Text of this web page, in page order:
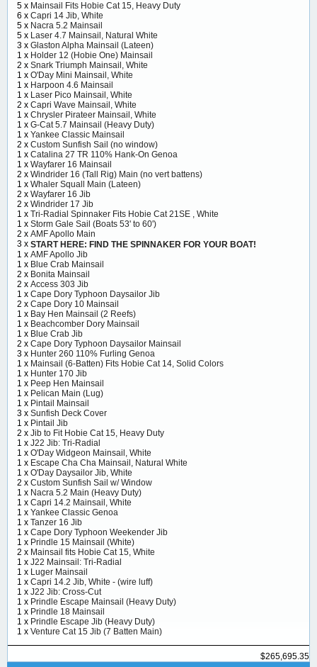
5 x Mainsail Fits Hobie Cat 15, Heavy Duty
6 x Capri 14 Jib, White
5 x Nacra 5.2 Mainsail
5 x Laser 4.7 Mainsail, Natural White
3 x Glaston Alpha Mainsail (Lateen)
1 x Holder 12 (Hobie One) Mainsail
2 x Snark Triumph Mainsail, White
1 x O'Day Mini Mainsail, White
1 x Harpoon 4.6 Mainsail
1 x Laser Pico Mainsail, White
2 x Capri Wave Mainsail, White
1 x Chrysler Pirateer Mainsail, White
1 x G-Cat 5.7 Mainsail (Heavy Duty)
1 x Yankee Classic Mainsail
2 x Custom Sunfish Sail (no window)
1 x Catalina 27 TR 110% Hank-On Genoa
1 x Wayfarer 16 Mainsail
2 x Windrider 16 (Tall Rig) Main (no vert battens)
1 x Whaler Squall Main (Lateen)
2 x Wayfarer 16 Jib
2 x Windrider 17 Jib
1 x Tri-Radial Spinnaker Fits Hobie Cat 21SE , White
1 x Storm Gale Sail (Boats 53' to 60')
2 x AMF Apollo Main
3 x START HERE: FIND THE SPINNAKER FOR YOUR BOAT!
1 x AMF Apollo Jib
1 x Blue Crab Mainsail
2 x Bonita Mainsail
2 x Access 303 Jib
1 x Cape Dory Typhoon Daysailor Jib
2 x Cape Dory 10 Mainsail
1 x Bay Hen Mainsail (2 Reefs)
1 x Beachcomber Dory Mainsail
1 x Blue Crab Jib
2 x Cape Dory Typhoon Daysailor Mainsail
3 x Hunter 260 110% Furling Genoa
1 x Mainsail (6-Batten) Fits Hobie Cat 14, Solid Colors
1 x Hunter 170 Jib
1 x Peep Hen Mainsail
1 x Pelican Main (Lug)
1 x Pintail Mainsail
3 x Sunfish Deck Cover
1 x Pintail Jib
2 x Jib to Fit Hobie Cat 15, Heavy Duty
1 x J22 Jib: Tri-Radial
1 x O'Day Widgeon Mainsail, White
1 x Escape Cha Cha Mainsail, Natural White
1 x O'Day Daysailor Jib, White
2 x Custom Sunfish Sail w/ Window
1 x Nacra 5.2 Main (Heavy Duty)
1 x Capri 14.2 Mainsail, White
1 x Yankee Classic Genoa
1 x Tanzer 16 Jib
1 x Cape Dory Typhoon Weekender Jib
1 x Prindle 15 Mainsail (White)
2 x Mainsail fits Hobie Cat 15, White
1 x J22 Mainsail: Tri-Radial
1 x Luger Mainsail
1 x Capri 14.2 Jib, White - (wire luff)
1 x J22 Jib: Cross-Cut
1 x Prindle Escape Mainsail (Heavy Duty)
1 x Prindle 18 Mainsail
1 x Prindle Escape Jib (Heavy Duty)
1 x Venture Cat 15 Jib (7 Batten Main)
$265,695.35